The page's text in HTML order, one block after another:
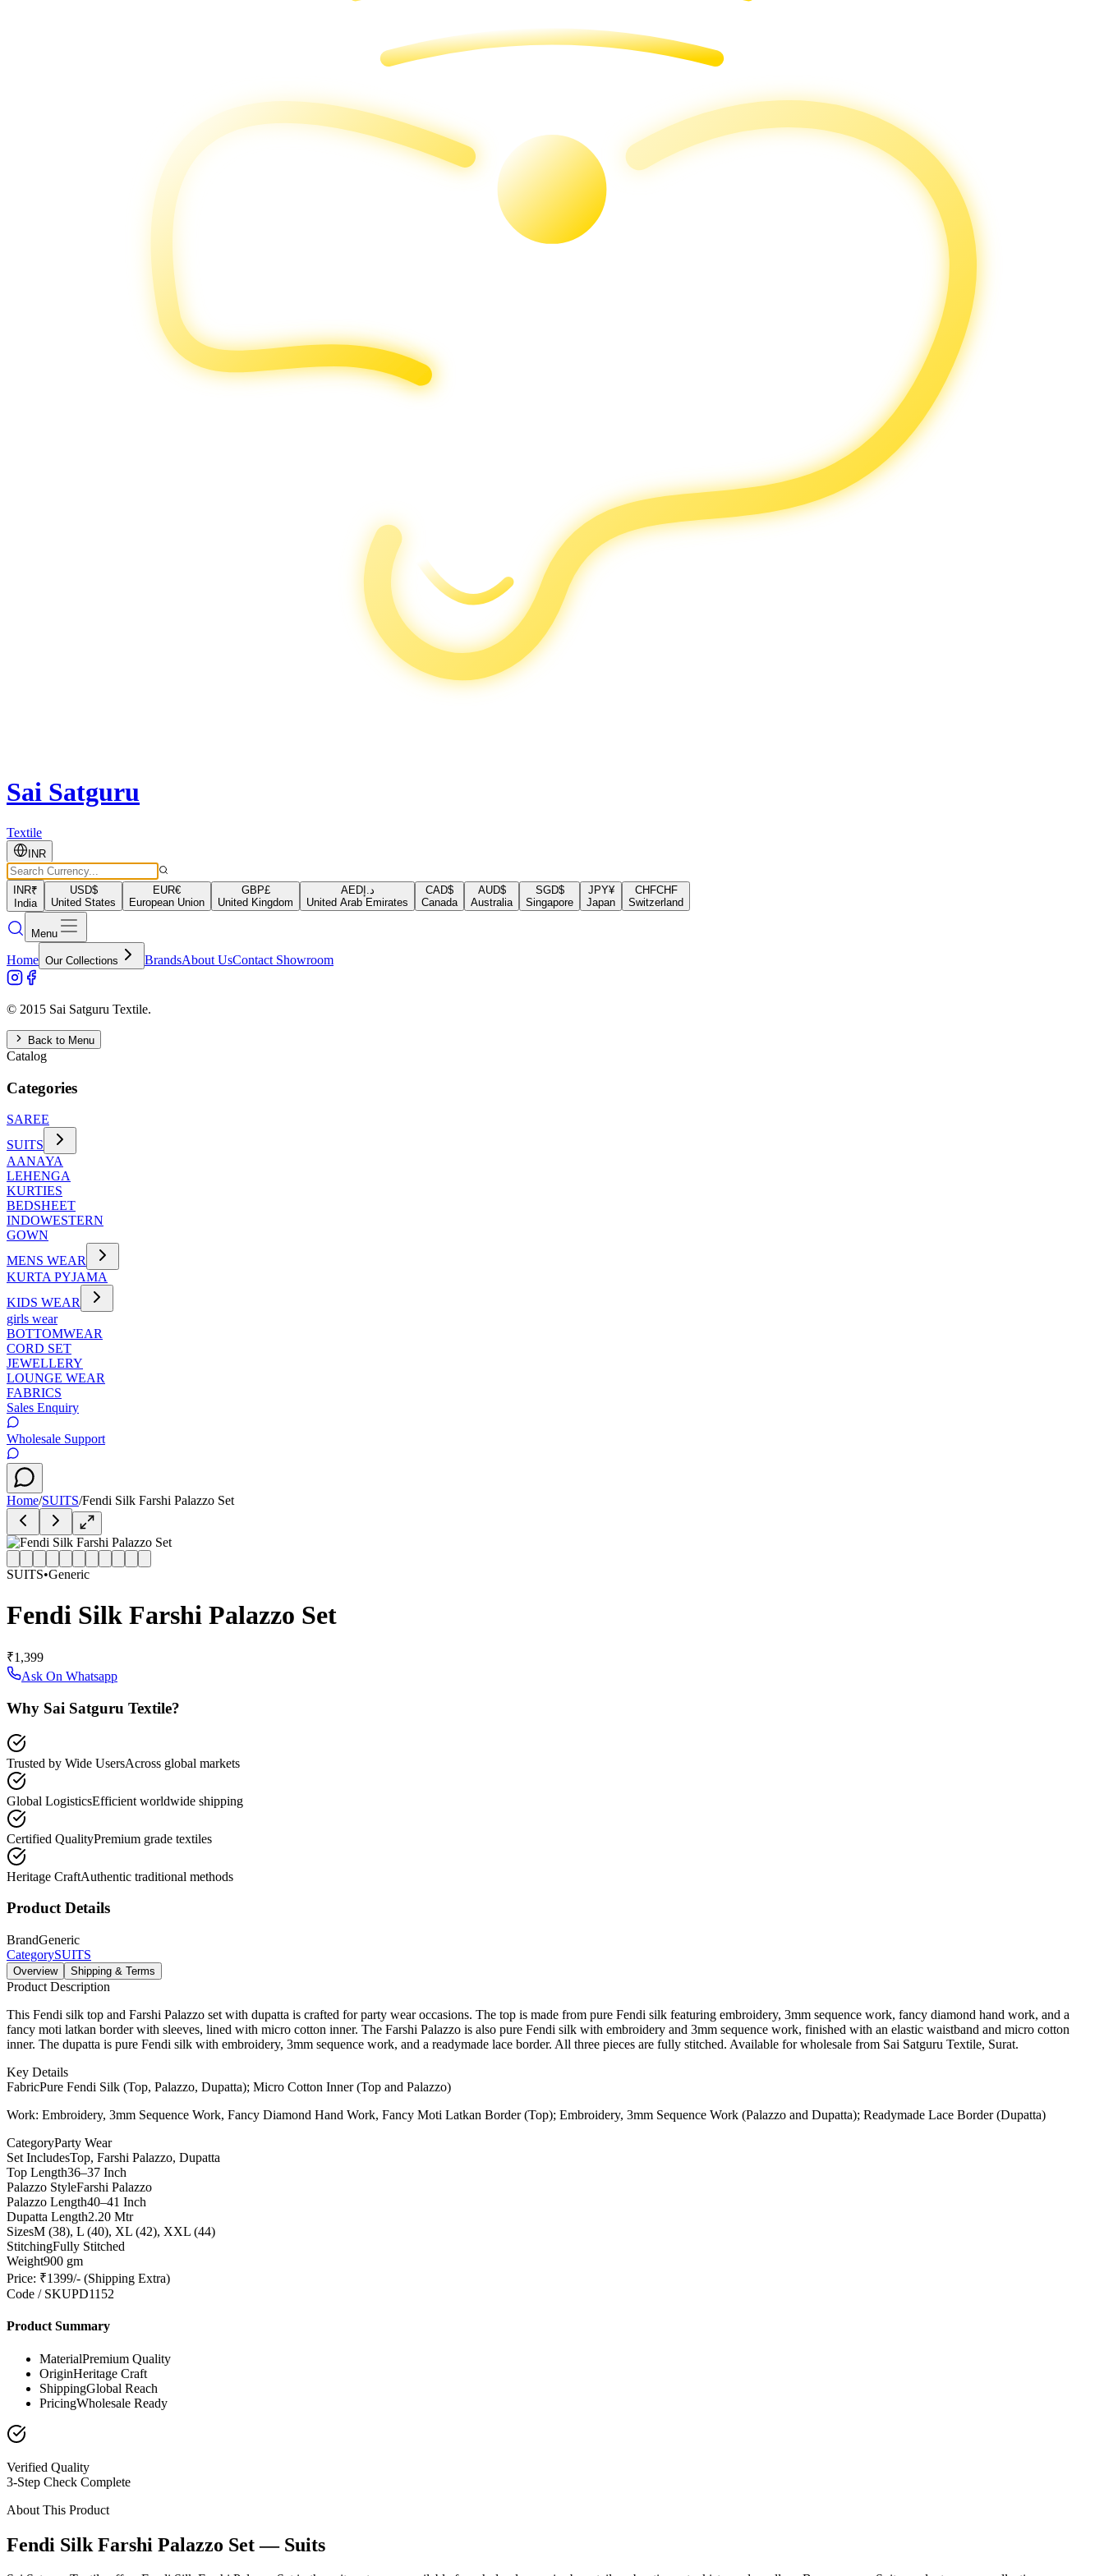
Sai Satguru
Textile
INR
INR₹
India
USD$
United States
EUR€
European Union
GBP£
United Kingdom
AEDد.إ
United Arab Emirates
CAD$
Canada
AUD$
Australia
SGD$
Singapore
JPY¥
Japan
CHFCHF
Switzerland
Menu
Home Our Collections BrandsAbout UsContact Showroom
© 2015 Sai Satguru Textile.
Back to Menu
Catalog
Categories
SAREE
SUITS
AANAYA
LEHENGA
KURTIES
BEDSHEET
INDOWESTERN
GOWN
MENS WEAR
KURTA PYJAMA
KIDS WEAR
girls wear
BOTTOMWEAR
CORD SET
JEWELLERY
LOUNGE WEAR
FABRICS
Sales Enquiry
Wholesale Support
Home/SUITS/Fendi Silk Farshi Palazzo Set
SUITS•Generic
Fendi Silk Farshi Palazzo Set
₹1,399
Ask On Whatsapp
Why Sai Satguru Textile?
Trusted by Wide UsersAcross global markets
Global LogisticsEfficient worldwide shipping
Certified QualityPremium grade textiles
Heritage CraftAuthentic traditional methods
Product Details
BrandGeneric
CategorySUITS
Overview Shipping & Terms
Product Description
This Fendi silk top and Farshi Palazzo set with dupatta is crafted for party wear occasions. The top is made from pure Fendi silk featuring embroidery, 3mm sequence work, fancy diamond hand work, and a
fancy moti latkan border with sleeves, lined with micro cotton inner. The Farshi Palazzo is also pure Fendi silk with embroidery and 3mm sequence work, finished with an elastic waistband and micro cotton
inner. The dupatta is pure Fendi silk with embroidery, 3mm sequence work, and a readymade lace border. All three pieces are fully stitched. Available for wholesale from Sai Satguru Textile, Surat.
Key Details
FabricPure Fendi Silk (Top, Palazzo, Dupatta); Micro Cotton Inner (Top and Palazzo)
Work: Embroidery, 3mm Sequence Work, Fancy Diamond Hand Work, Fancy Moti Latkan Border (Top); Embroidery, 3mm Sequence Work (Palazzo and Dupatta); Readymade Lace Border (Dupatta)
CategoryParty Wear
Set IncludesTop, Farshi Palazzo, Dupatta
Top Length36–37 Inch
Palazzo StyleFarshi Palazzo
Palazzo Length40–41 Inch
Dupatta Length2.20 Mtr
SizesM (38), L (40), XL (42), XXL (44)
StitchingFully Stitched
Weight900 gm
Price: ₹1399/- (Shipping Extra)
Code / SKUPD1152
Product Summary
MaterialPremium Quality
OriginHeritage Craft
ShippingGlobal Reach
PricingWholesale Ready
Verified Quality
3-Step Check Complete
About This Product
Fendi Silk Farshi Palazzo Set — Suits